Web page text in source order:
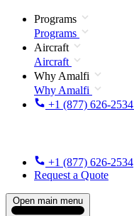
Programs
Programs
Aircraft
Aircraft
Why Amalfi
Why Amalfi
+1 (877) 626-2534
+1 (877) 626-2534
Request a Quote
Open main menu